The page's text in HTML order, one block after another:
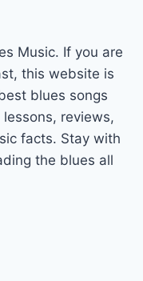
Music. If you are
this website is
blues songs
reviews,
facts. Stay with
the blues all